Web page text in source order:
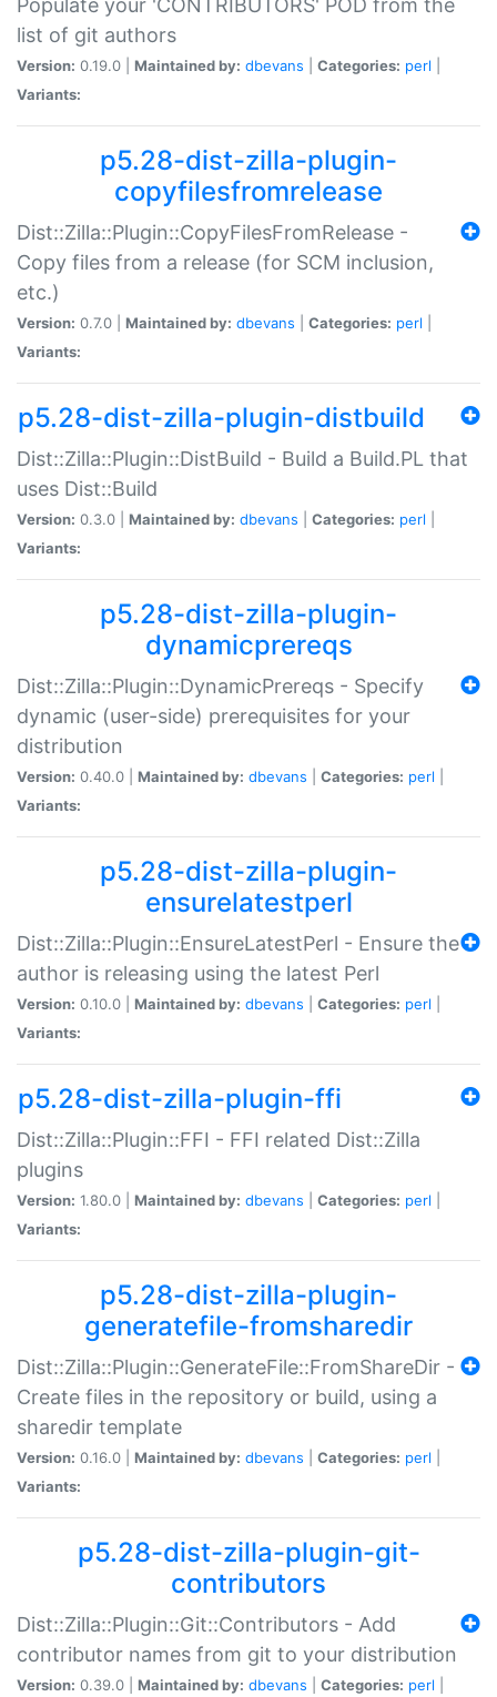
Populate your 'CONTRIBUTORS' POD from the
list of git authors
Version: 0.19.0 | Maintained by: dbevans Categories: perl
Variants:
p5.28-dist-zilla-plugin-
copyfilesfromrelease
Dist::Zilla::Plugin::CopyFilesFromRelease -
Copy files from a release (for SCM inclusion,
etc.)
Version: 0.7.0 | Maintained by: dbevans Categories: perl
Variants:
p5.28-dist-zilla-plugin-distbuild
Dist::Zilla::Plugin::DistBuild - Build a Build.PL that
uses Dist::Build
Version: 0.3.0 | Maintained by: dbevans Categories: perl
Variants:
p5.28-dist-zilla-plugin-
dynamicprereqs
Dist::Zilla::Plugin::DynamicPrereqs - Specify
dynamic (user-side) prerequisites for your
distribution
Version: 0.40.0 | Maintained by: dbevans Categories: perl
Variants:
p5.28-dist-zilla-plugin-
ensurelatestperl
Dist::Zilla::Plugin::EnsureLatestPerl - Ensure the
author is releasing using the latest Perl
Version: 0.10.0 | Maintained by: dbevans Categories: perl
Variants:
p5.28-dist-zilla-plugin-ffi
Dist::Zilla::Plugin::FFI - FFI related Dist::Zilla
plugins
Version: 1.80.0 | Maintained by: dbevans Categories: perl
Variants:
p5.28-dist-zilla-plugin-
generatefile-fromsharedir
Dist::Zilla::Plugin::GenerateFile::FromShareDir -
Create files in the repository or build, using a
sharedir template
Version: 0.16.0 | Maintained by: dbevans Categories: perl
Variants:
p5.28-dist-zilla-plugin-git-
contributors
Dist::Zilla::Plugin::Git::Contributors - Add
contributor names from git to your distribution
Version: 0.39.0 | Maintained by: dbevans Categories: perl